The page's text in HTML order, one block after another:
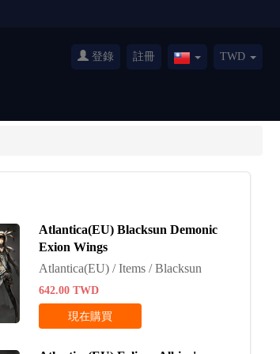
登錄 註冊
Taiwan(繁
TWD
Atlantica(EU) Blacksun Demonic
Exion Wings
Atlantica(EU) / Items / Blacksun
642.00 TWD
現在購買